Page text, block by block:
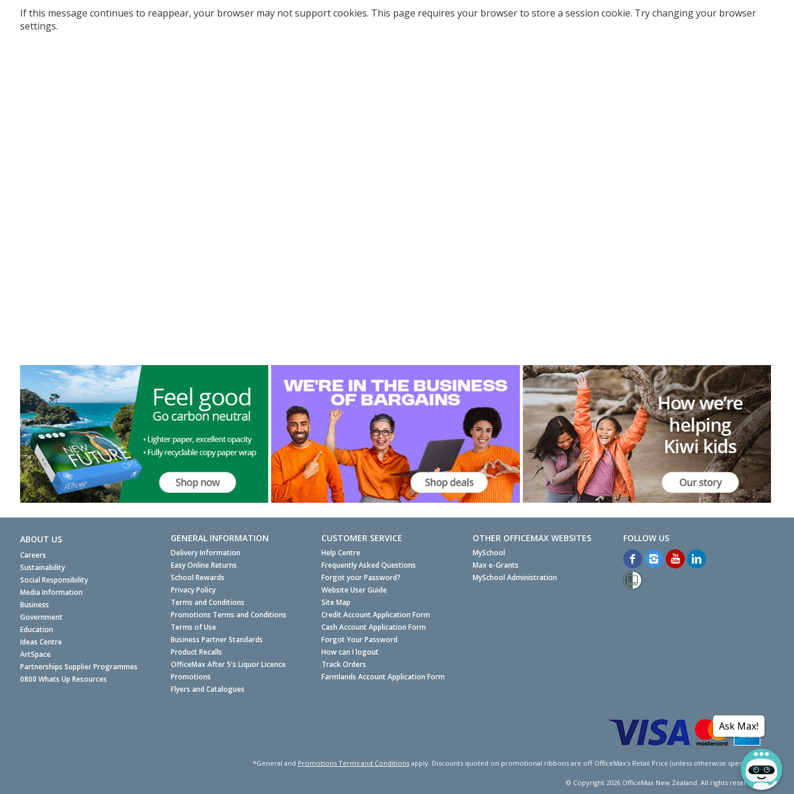
If this message continues to reappear, your browser may not support cookies. This page requires your browser to store a session cookie. Try changing your browser
settings.
ABOUT US
Careers
Sustainability
Social Responsibility
Media Information
Business
Government
Education
Ideas Centre
ArtSpace
Partnerships Supplier Programmes
0800 Whats Up Resources
GENERAL INFORMATION
Delivery Information
Easy Online Returns
School Rewards
Privacy Policy
Terms and Conditions
Promotions Terms and Conditions
Terms of Use
Business Partner Standards
Product Recalls
OfficeMax After 5's Liquor Licence
Promotions
Flyers and Catalogues
CUSTOMER SERVICE
Help Centre
Frequently Asked Questions
Forgot your Password?
Website User Guide
Site Map
Credit Account Application Form
Cash Account Application Form
Forgot Your Password
How can I logout
Track Orders
Farmlands Account Application Form
OTHER OFFICEMAX WEBSITES
MySchool
Max e-Grants
MySchool Administration
*General and Promotions Terms and Conditionsapply. Discounts quoted on promotional ribbons are off OfficeMax's Retail Price (unless otherwise specified).
© Copyright 2026OfficeMax New Zealand. All rights reserved.
Ask Max!